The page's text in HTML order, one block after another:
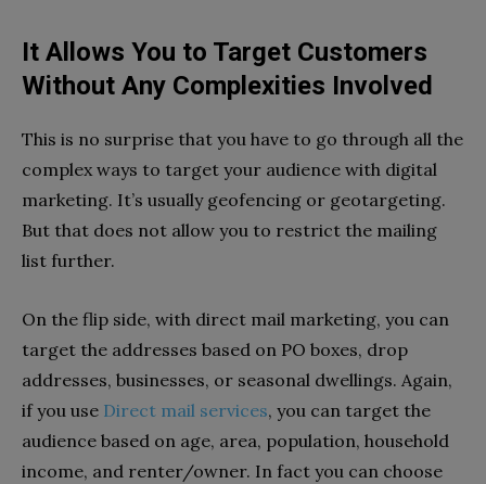
It Allows You to Target Customers
Without Any Complexities Involved
This is no surprise that you have to go through all the
complex ways to target your audience with digital
marketing. It’s usually geofencing or geotargeting.
But that does not allow you to restrict the mailing
list further.
On the flip side, with direct mail marketing, you can
target the addresses based on PO boxes, drop
addresses, businesses, or seasonal dwellings. Again,
if you use Direct mail services, you can target the
audience based on age, area, population, household
income, and renter/owner. In fact you can choose